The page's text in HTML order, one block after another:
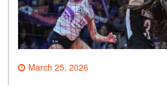
March 25, 2026